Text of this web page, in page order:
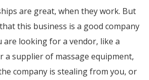
are great, when they work. But
this business is a good company
are looking for a vendor, like a
a supplier of massage equipment,
company is stealing from you, or